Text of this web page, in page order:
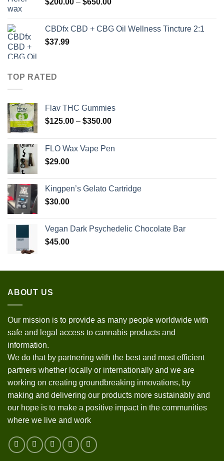
$930.00
$200.00 – $650.00
through
CBDfx CBD + CBG Oil Wellness Tincture 2:1
$37.99
TOP RATED
Flav THC Gummies
$125.00 – $350.00Price
through
FLO Wax Vape Pen
$29.00
Kingpen’s Gelato Cartridge
$30.00
Vegan Dark Psychedelic Chocolate Bar
$45.00
ABOUT US
Our mission is to provide as many people worldwide with
safe and legal access to cannabis products and
information.
We do that by partnering with the best and most efficient
partners whether locally or internationally and we are
working on creating groundbreaking innovations, by
making and delivering our products more sustainably and
our hope is to make a positive impact in the communities
where we live and work